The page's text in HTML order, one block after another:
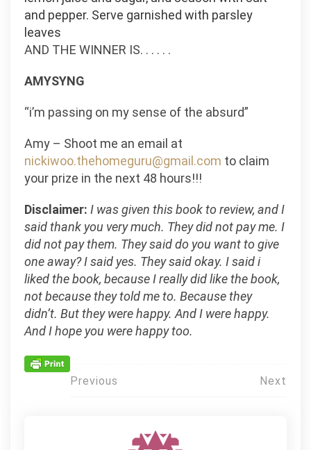
and pepper. Serve garnished with parsley
leaves
AND THE WINNER IS. . . . . .
AMYSYNG
“i’m passing on my sense of the absurd”
Amy – Shoot me an email at
nickiwoo.thehomeguru@gmail.com to claim
your prize in the next 48 hours!!!
Disclaimer: I was given this book to review, and I
said thank you very much. They did not pay me. I
did not pay them. They said do you want to give
one away? I said yes. They said okay. I said i
liked the book, because I really did like the book,
not because they told me to. Because they
didn’t. But they were happy. And I were happy.
And I hope you were happy too.
Post
Previous Next